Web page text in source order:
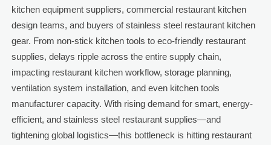
kitchen equipment suppliers, commercial restaurant kitchen
design teams, and buyers of stainless steel restaurant kitchen
gear. From non-stick kitchen tools to eco-friendly restaurant
supplies, delays ripple across the entire supply chain,
impacting restaurant kitchen workflow, storage planning,
ventilation system installation, and even kitchen tools
manufacturer capacity. With rising demand for smart, energy-
efficient, and stainless steel restaurant supplies—and
tightening global logistics—this bottleneck is hitting restaurant